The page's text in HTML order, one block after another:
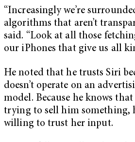
“Increasingly we’re
algorithms that aren’t
said. “Look at all those
our iPhones that give us all
He noted that he trusts Siri
doesn’t operate on an
model. Because he knows
trying to sell him something,
willing to trust her input.